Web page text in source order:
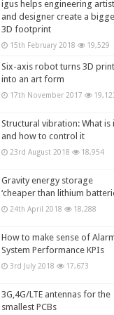
igus helps engineering artist
and designer create a
3D footprint
15th February 2018 19,529
Six-axis robot turns 3D
into an art form
17th November 2017
Structural vibration: What is
and how to control it
23rd August 2018 18,954
Gravity energy storage
‘cheaper than lithium
24th April 2018 18,288
How to make sense of
System Performance KPIs
3rd July 2018 17,673
3G,4G/LTE antennas for the
smallest PCBs